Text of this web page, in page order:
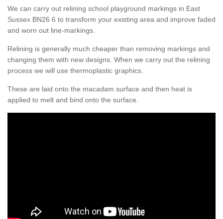
We can carry out relining school playground markings in East
Sussex BN26 6 to transform your existing area and improve faded
and worn out line-markings.
Relining is generally much cheaper than removing markings and
changing them with new designs. When we carry out the relining
process we will use thermoplastic graphics.
These are laid onto the macadam surface and then heat is
applied to melt and bind onto the surface.